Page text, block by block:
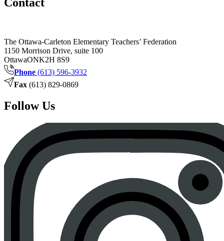
Contact
The Ottawa-Carleton Elementary Teachers’ Federation
1150 Morrison Drive, suite 100
OttawaONK2H 8S9
Phone (613) 596-3932
Fax (613) 829-0869
Follow Us